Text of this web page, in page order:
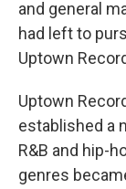
and general
had left to
Uptown
Uptown
established a
R&B and hip-
genres